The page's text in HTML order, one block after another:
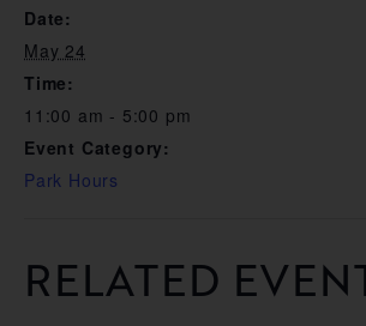
Date:
May 24
Time:
11:00 am - 5:00 pm
Event Category:
Park Hours
RELATED